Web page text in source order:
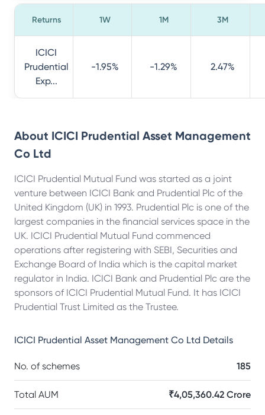
Returns 1W 1M 3M
ICICI
Prudential
Exp...
-1.95% -1.29% 2.47%
About ICICI Prudential Asset Management
Co Ltd
ICICI Prudential Mutual Fund was started as a joint
venture between ICICI Bank and Prudential Plc of the
United Kingdom (UK) in 1993. Prudential Plc is one of the
largest companies in the financial services space in the
UK. ICICI Prudential Mutual Fund commenced
operations after registering with SEBI, Securities and
Exchange Board of India which is the capital market
regulator in India. ICICI Bank and Prudential Plc are the
sponsors of ICICI Prudential Mutual Fund. It has ICICI
Prudential Trust Limited as the Trustee.
ICICI Prudential Asset Management Co Ltd Details
No. of schemes 185
Total AUM ₹4,05,360.42 Crore